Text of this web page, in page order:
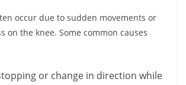
occur due to sudden movements or
on the knee. Some common causes
or change in direction while